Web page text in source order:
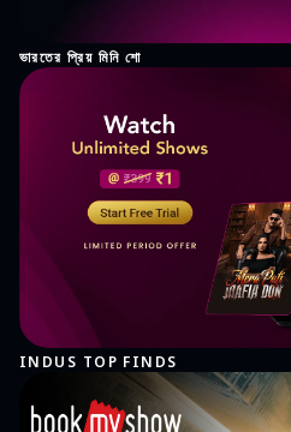
ভারতের প্রিয় মিনি শো
INDUS TOP FINDS